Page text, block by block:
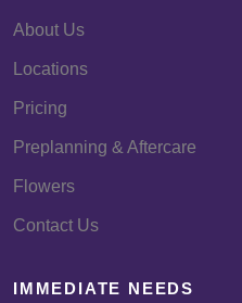
About Us
Locations
Pricing
Preplanning & Aftercare
Flowers
Contact Us
IMMEDIATE NEEDS